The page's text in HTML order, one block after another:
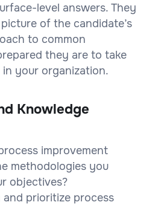
level answers. They
of the candidate’s
to common
they are to take
your organization.
Knowledge
improvement
methodologies you
objectives?
prioritize process